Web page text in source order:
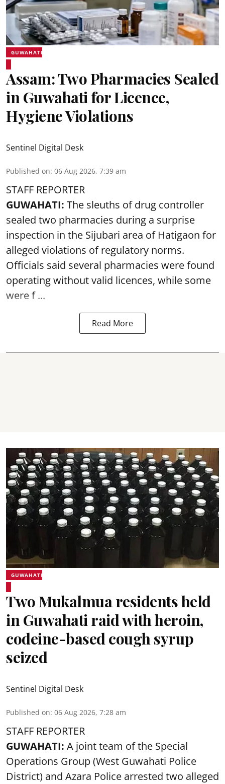
GUWAHATI
Assam: Two Pharmacies Sealed
in Guwahati for Licence,
Hygiene Violations
Sentinel Digital Desk
Published on: 06 Aug 2026, 7:39 am
STAFF REPORTER
GUWAHATI: The sleuths of drug controller
sealed two pharmacies during a surprise
inspection in the Sijubari area of Hatigaon for
alleged violations of regulatory norms.
Officials said several pharmacies were found
operating without valid licences, while some
were f ...
Read More
GUWAHATI
Two Mukalmua residents held
in Guwahati raid with heroin,
codeine-based cough syrup
seized
Sentinel Digital Desk
Published on: 06 Aug 2026, 7:28 am
STAFF REPORTER
GUWAHATI: A joint team of the Special
Operations Group (West Guwahati Police
District) and Azara Police arrested two alleged